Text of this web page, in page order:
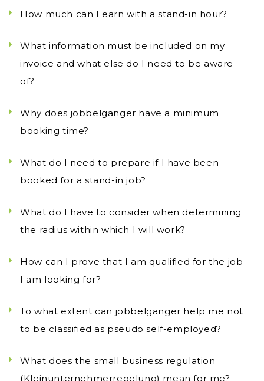
How much can I earn with a stand-in hour?
What information must be included on my
invoice and what else do I need to be aware
of?
Why does jobbelganger have a minimum
booking time?
What do I need to prepare if I have been
booked for a stand-in job?
What do I have to consider when determining
the radius within which I will work?
How can I prove that I am qualified for the job
I am looking for?
To what extent can jobbelganger help me not
to be classified as pseudo self-employed?
What does the small business regulation
(Kleinunternehmerregelung) mean for me?